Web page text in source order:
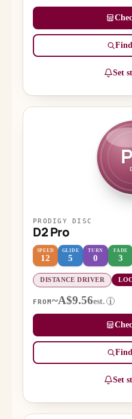
Set
PRODIGY DISC
D2 Pro
SPEED
12
GLIDE
5
TURN
0
FADE
3
DISTANCE DRIVER
FROM~A$9.56est. i
Set